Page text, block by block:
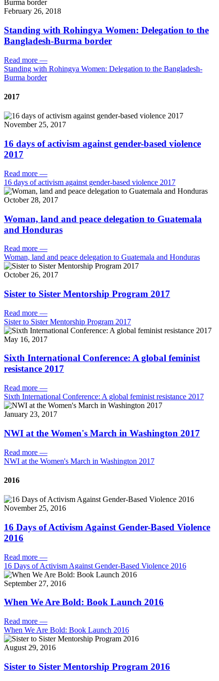
February 26, 2018
Standing with Rohingya Women: Delegation to the
Bangladesh-Burma border
Read more —
Standing with Rohingya Women: Delegation to the Bangladesh-
Burma border
2017
November 25, 2017
16 days of activism against gender-based violence
2017
Read more —
16 days of activism against gender-based violence 2017
October 28, 2017
Woman, land and peace delegation to Guatemala
and Honduras
Read more —
Woman, land and peace delegation to Guatemala and Honduras
October 26, 2017
Sister to Sister Mentorship Program 2017
Read more —
Sister to Sister Mentorship Program 2017
May 16, 2017
Sixth International Conference: A global feminist
resistance 2017
Read more —
Sixth International Conference: A global feminist resistance 2017
January 23, 2017
NWI at the Women's March in Washington 2017
Read more —
NWI at the Women's March in Washington 2017
2016
November 25, 2016
16 Days of Activism Against Gender-Based Violence
2016
Read more —
16 Days of Activism Against Gender-Based Violence 2016
September 27, 2016
When We Are Bold: Book Launch 2016
Read more —
When We Are Bold: Book Launch 2016
August 29, 2016
Sister to Sister Mentorship Program 2016